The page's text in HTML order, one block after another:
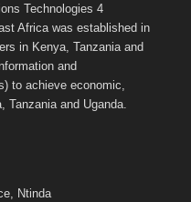
Technologies 4
Africa was established in
in Kenya, Tanzania and
and
to achieve economic,
and Uganda.
Ntinda